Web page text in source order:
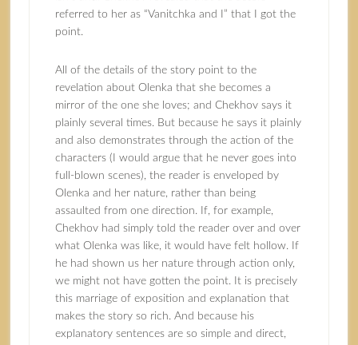
referred to her as “Vanitchka and I” that I got the
point.
All of the details of the story point to the
revelation about Olenka that she becomes a
mirror of the one she loves; and Chekhov says it
plainly several times. But because he says it plainly
and also demonstrates through the action of the
characters (I would argue that he never goes into
full-blown scenes), the reader is enveloped by
Olenka and her nature, rather than being
assaulted from one direction. If, for example,
Chekhov had simply told the reader over and over
what Olenka was like, it would have felt hollow. If
he had shown us her nature through action only,
we might not have gotten the point. It is precisely
this marriage of exposition and explanation that
makes the story so rich. And because his
explanatory sentences are so simple and direct,